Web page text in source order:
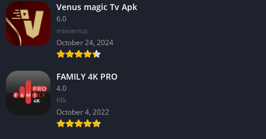
Venus magic Tv Apk
6.0
mixvenus
October 24, 2024
FAMILY 4K PRO
4.0
f4k
October 4, 2022